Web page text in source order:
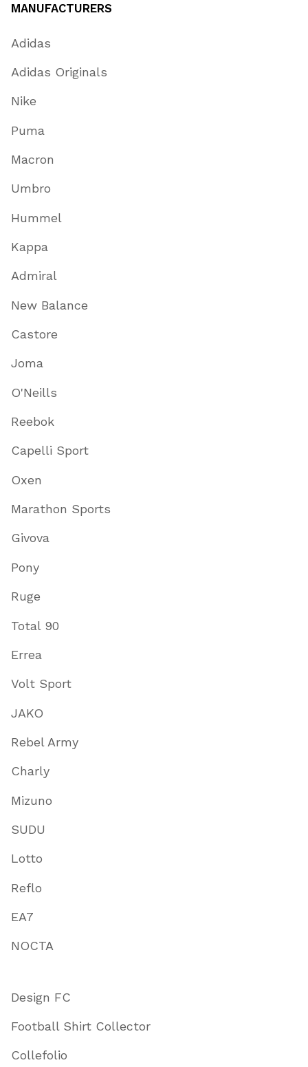
MANUFACTURERS
Adidas
Adidas Originals
Nike
Puma
Macron
Umbro
Hummel
Kappa
Admiral
New Balance
Castore
Joma
O'Neills
Reebok
Capelli Sport
Oxen
Marathon Sports
Givova
Pony
Ruge
Total 90
Errea
Volt Sport
JAKO
Rebel Army
Charly
Mizuno
SUDU
Lotto
Reflo
EA7
NOCTA
Design FC
Football Shirt Collector
Collefolio